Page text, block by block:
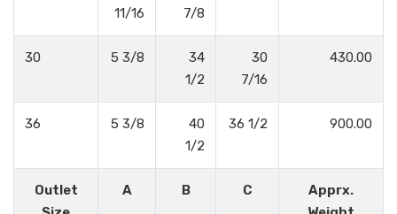
11/16
7/8
30 5 3/8
34
1/2
30
7/16
430.00
36 5 3/8
40
1/2
36 1/2 900.00
Outlet
A B C
Apprx.